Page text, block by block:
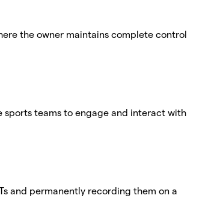
the owner maintains complete control
sports teams to engage and interact with
and permanently recording them on a